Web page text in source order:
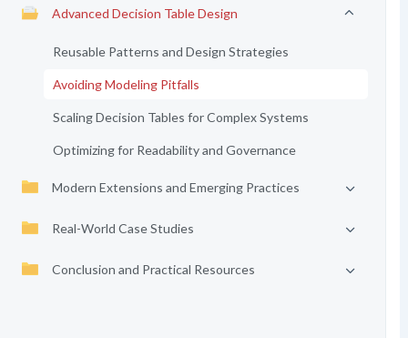
Advanced Decision Table Design
Reusable Patterns and Design Strategies
Avoiding Modeling Pitfalls
Scaling Decision Tables for Complex Systems
Optimizing for Readability and Governance
Modern Extensions and Emerging Practices
Real-World Case Studies
Conclusion and Practical Resources